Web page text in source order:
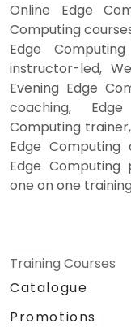
Online Edge
Computing
Edge
instructor-led,
Evening Edge
coaching,
Computing
Edge Computing
Edge Computing
one on one
Training Courses
Catalogue
Promotions